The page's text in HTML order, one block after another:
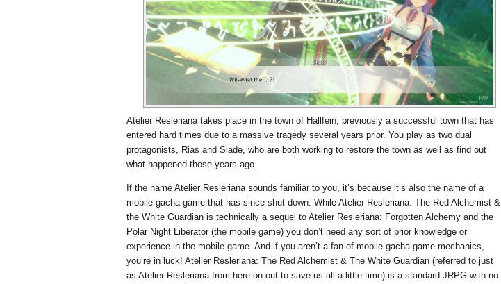
Atelier Resleriana takes place in the town of Hallfein, previously a successful town that has
entered hard times due to a massive tragedy several years prior. You play as two dual
protagonists, Rias and Slade, who are both working to restore the town as well as find out
what happened those years ago.
If the name Atelier Resleriana sounds familiar to you, it’s because it’s also the name of a
mobile gacha game that has since shut down. While Atelier Resleriana: The Red Alchemist &
the White Guardian is technically a sequel to Atelier Resleriana: Forgotten Alchemy and the
Polar Night Liberator (the mobile game) you don’t need any sort of prior knowledge or
experience in the mobile game. And if you aren’t a fan of mobile gacha game mechanics,
you’re in luck! Atelier Resleriana: The Red Alchemist & The White Guardian (referred to just
as Atelier Resleriana from here on out to save us all a little time) is a standard JRPG with no